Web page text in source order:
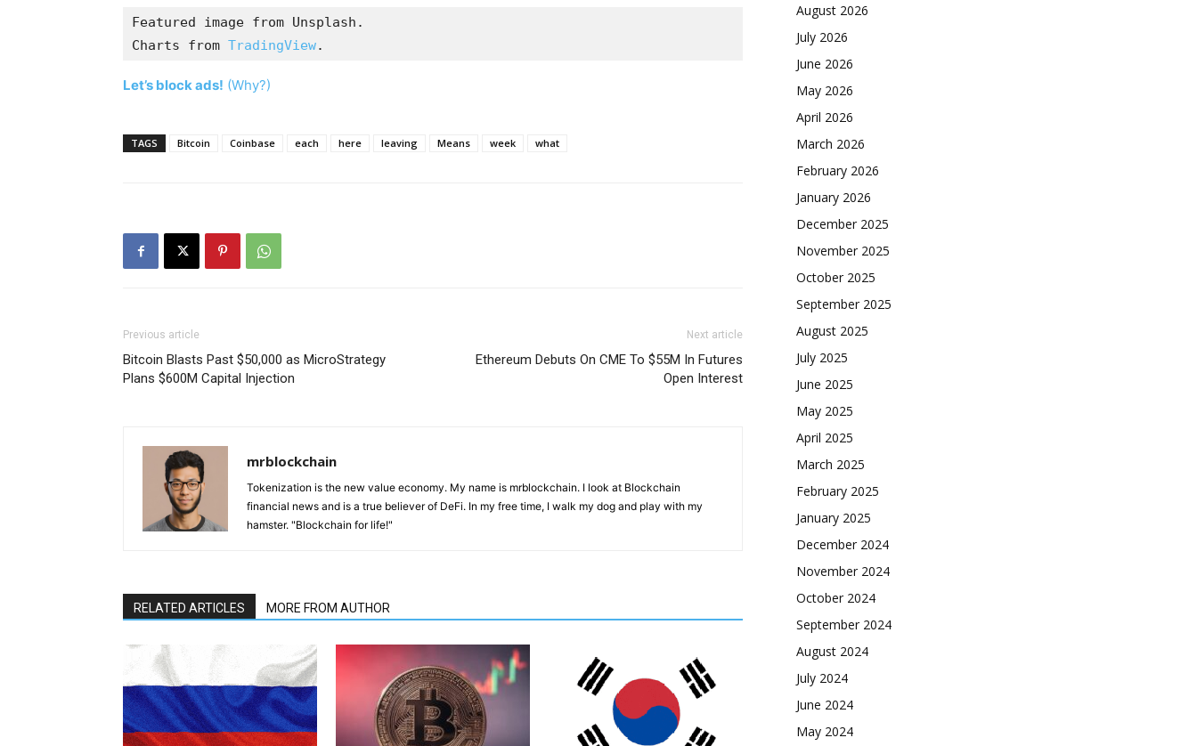
Featured image from Unsplash.
Charts from TradingView.
Let’s block ads! (Why?)
TAGS Bitcoin Coinbase each here leaving Means week what
Previous article
Bitcoin Blasts Past $50,000 as MicroStrategy
Plans $600M Capital Injection
Next article
Ethereum Debuts On CME To $55M In Futures
Open Interest
mrblockchain
Tokenization is the new value economy. My name is mrblockchain. I look at Blockchain
financial news and is a true believer of DeFi. In my free time, I walk my dog and play with my
hamster. "Blockchain for life!"
RELATED ARTICLES MORE FROM AUTHOR
August 2026
July 2026
June 2026
May 2026
April 2026
March 2026
February 2026
January 2026
December 2025
November 2025
October 2025
September 2025
August 2025
July 2025
June 2025
May 2025
April 2025
March 2025
February 2025
January 2025
December 2024
November 2024
October 2024
September 2024
August 2024
July 2024
June 2024
May 2024